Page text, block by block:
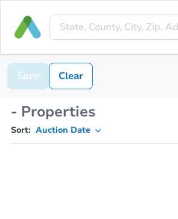
Save Clear
- Properties
Sort: Auction Date